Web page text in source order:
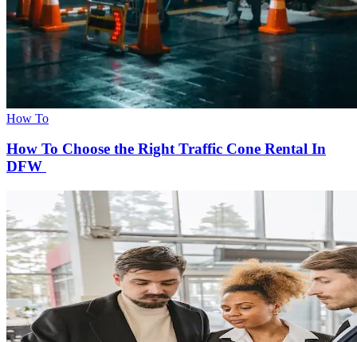
How To
How To Choose the Right Traffic Cone Rental In
DFW